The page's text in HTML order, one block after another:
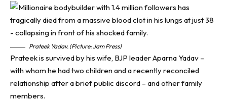
Prateek Yadav. (Picture: Jam Press)
Prateek is survived by his wife, BJP leader Aparna Yadav –
with whom he had two children and a recently reconciled
relationship after a brief public discord – and other family
members.